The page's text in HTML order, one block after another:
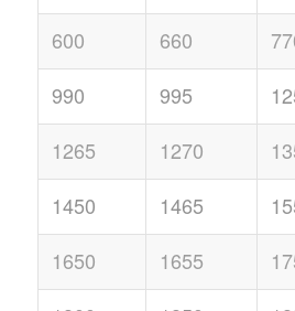
600
660
990
995
1265
1270
1450
1465
1650
1655